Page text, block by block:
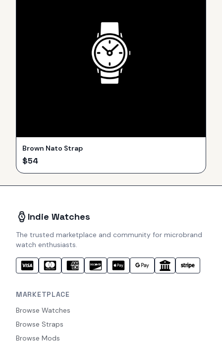
Brown Nato Strap
$54
Indie Watches
The trusted marketplace and community for microbrand
watch enthusiasts.
MARKETPLACE
Browse Watches
Browse Straps
Browse Mods